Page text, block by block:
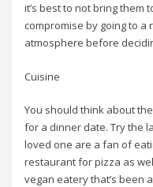
it’s best to not bring them
compromise by going to
atmosphere before
Cuisine
You should think about
for a dinner date. Try the
loved one are a fan of
restaurant for pizza as
vegan eatery that’s been